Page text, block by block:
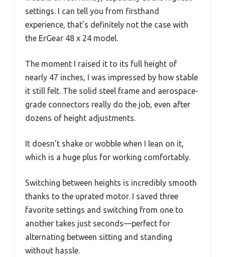
settings. I can tell you from firsthand
experience, that’s definitely not the case with
the ErGear 48 x 24 model.
The moment I raised it to its full height of
nearly 47 inches, I was impressed by how stable
it still felt. The solid steel frame and aerospace-
grade connectors really do the job, even after
dozens of height adjustments.
It doesn’t shake or wobble when I lean on it,
which is a huge plus for working comfortably.
Switching between heights is incredibly smooth
thanks to the uprated motor. I saved three
favorite settings and switching from one to
another takes just seconds—perfect for
alternating between sitting and standing
without hassle.